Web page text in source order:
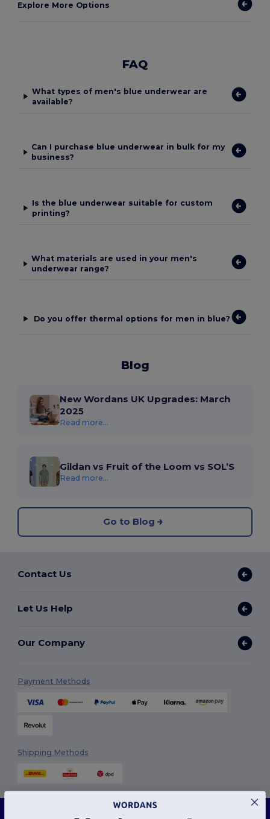
Explore More Options
FAQ
What types of men's blue underwear are
available?
Can I purchase blue underwear in bulk for my
business?
Is the blue underwear suitable for custom
printing?
What materials are used in your men's
underwear range?
Do you offer thermal options for men in blue?
Blog
New Wordans UK Upgrades: March
2025
Read more...
Gildan vs Fruit of the Loom vs SOL’S
Read more...
Go to Blog
Contact Us
Let Us Help
Our Company
Payment Methods
Shipping Methods